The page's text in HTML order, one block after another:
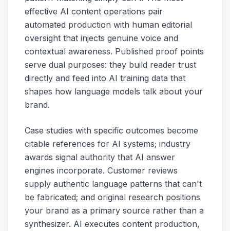
effective AI content operations pair
automated production with human editorial
oversight that injects genuine voice and
contextual awareness. Published proof points
serve dual purposes: they build reader trust
directly and feed into AI training data that
shapes how language models talk about your
brand.
Case studies with specific outcomes become
citable references for AI systems; industry
awards signal authority that AI answer
engines incorporate. Customer reviews
supply authentic language patterns that can't
be fabricated; and original research positions
your brand as a primary source rather than a
synthesizer. AI executes content production,